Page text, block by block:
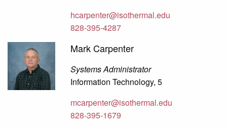
hcarpenter@isothermal.edu
828-395-4287
Mark Carpenter
Systems Administrator
Information Technology, 5
mcarpenter@isothermal.edu
828-395-1679